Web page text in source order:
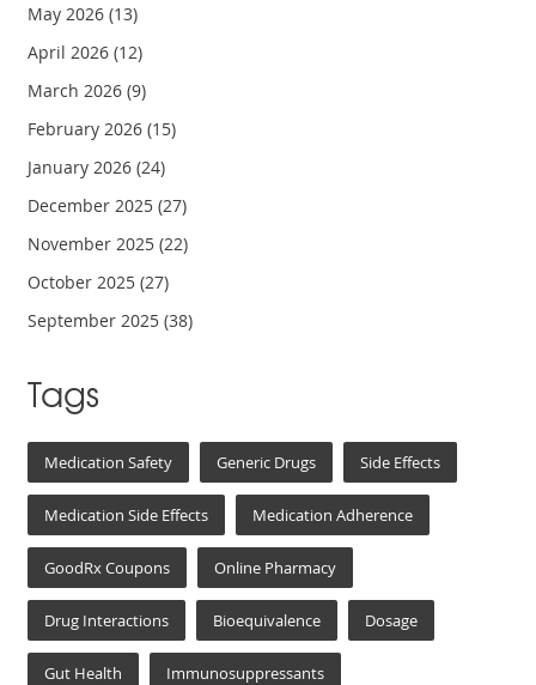
May 2026(13)
April 2026(12)
March 2026(9)
February 2026(15)
January 2026(24)
December 2025(27)
November 2025(22)
October 2025(27)
September 2025(38)
Tags
Medication Safety Generic Drugs Side Effects
Medication Side Effects Medication Adherence
GoodRx Coupons Online Pharmacy
Drug Interactions Bioequivalence Dosage
Gut Health Immunosuppressants